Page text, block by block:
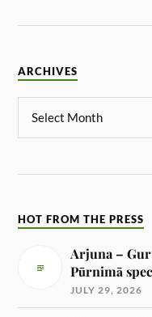
ARCHIVES
HOT FROM THE PRESS
Arjuna –
Pūrnimā
JULY 29, 2026